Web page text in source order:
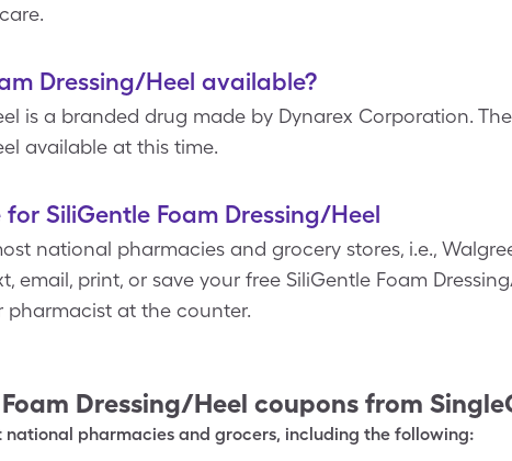
Dressing/Heel available?
is a branded drug made by Dynarex Corporation.
available at this time.
SiliGentle Foam Dressing/Heel
national pharmacies and grocery stores, i.e.,
email, print, or save your free SiliGentle Foam
at the counter.
Dressing/Heel coupons from
pharmacies and grocers, including the following: